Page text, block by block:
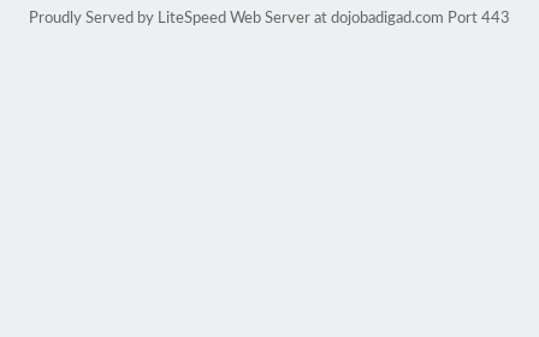
Proudly Served by LiteSpeed Web Server at dojobadigad.com Port 443